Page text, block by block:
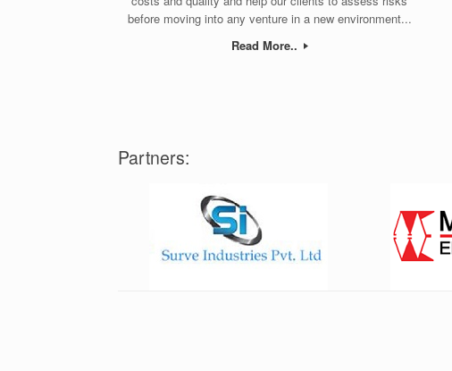
before moving into any venture in a new environment...
Read More..
Partners: